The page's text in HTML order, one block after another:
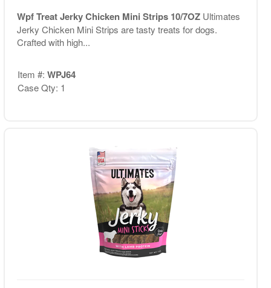
Wpf Treat Jerky Chicken Mini Strips 10/7OZ Ultimates
Jerky Chicken Mini Strips are tasty treats for dogs.
Crafted with high...
Item #: WPJ64
Case Qty: 1